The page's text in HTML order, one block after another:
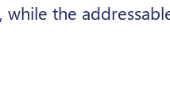
the